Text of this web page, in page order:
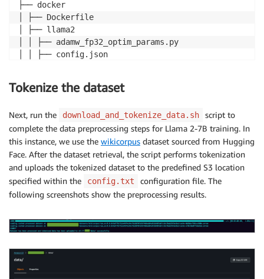
├── docker
│ ├── Dockerfile
│ ├── llama2
│ │ ├── adamw_fp32_optim_params.py
│ │ ├── config.json
│ │ ├── requirements.txt
│ └── llama_batch_training.sh
├── download_and_tokenize_data.sh
├── images
│ └── aws-batch.png
├── README.md
├── scripts
│ ├── build_and_push_docker_image.sh
│ ├── download_and_tokenize_data.sh
├── setup.sh
├── submit_batch_job.sh
Tokenize the dataset
Next, run the download_and_tokenize_data.sh
script to
complete the data preprocessing steps for Llama 2-7B training. In
this instance, we use the wikicorpus dataset sourced from Hugging
Face. After the dataset retrieval, the script performs tokenization
and uploads the tokenized dataset to the predefined S3 location
specified within the
config.txt
configuration file. The
following screenshots show the preprocessing results.